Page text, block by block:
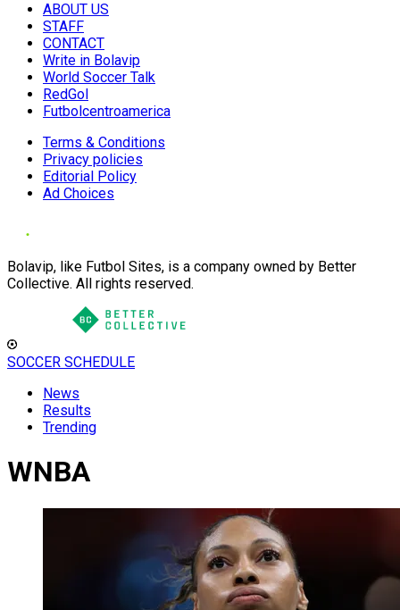
ABOUT US
STAFF
CONTACT
Write in Bolavip
World Soccer Talk
RedGol
Futbolcentroamerica
Terms & Conditions
Privacy policies
Editorial Policy
Ad Choices
Bolavip, like Futbol Sites, is a company owned by Better
Collective. All rights reserved.
SOCCER SCHEDULE
News
Results
Trending
WNBA